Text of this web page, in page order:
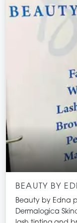
BEAUTY BY
Beauty by Edna
Dermalogica